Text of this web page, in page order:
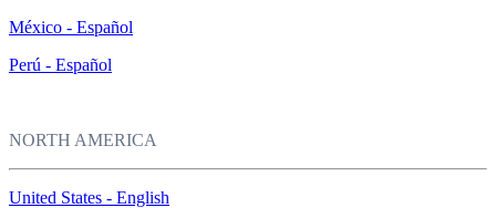
México - Español
Perú - Español
NORTH AMERICA
United States - English